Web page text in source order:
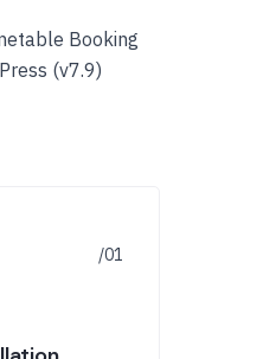
Booking
(v7.9)